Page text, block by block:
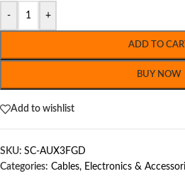
- +
ADD TO CART
BUY NOW
Add to wishlist
SKU: SC-AUX3FGD
Categories: Cables, Electronics &